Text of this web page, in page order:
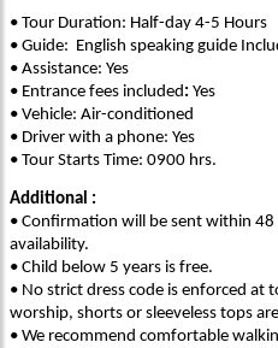
• Tour Duration: Half-day 4-5 Hours
• Guide: English speaking guide
• Assistance: Yes
• Entrance fees included : Yes
• Vehicle: Air-conditioned
• Driver with a phone: Yes
• Tour Starts Time: 0900 hrs.
Additional :
• Confirmation will be sent within
availability.
• Child below 5 years is free.
• No strict dress code is enforced at
worship, shorts or sleeveless tops
• We recommend comfortable